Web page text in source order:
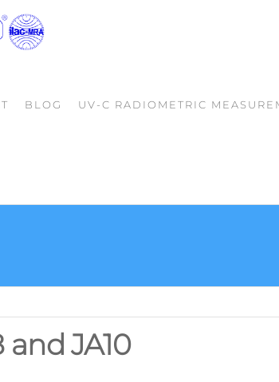
ALLENTOWN,
BLOG UV-C RADIOMETRIC
and JA10